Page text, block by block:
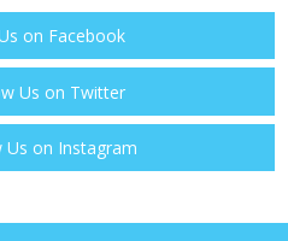
on Facebook
Us on Twitter
Us on Instagram